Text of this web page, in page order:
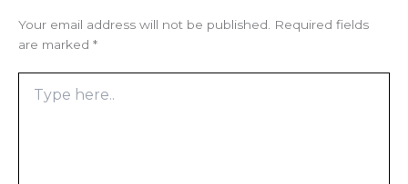
Your email address will not be published.
Required fields
are marked *
here..